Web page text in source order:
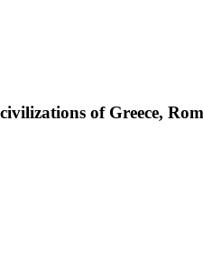
of Greece,